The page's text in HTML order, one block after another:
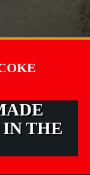
IN THE